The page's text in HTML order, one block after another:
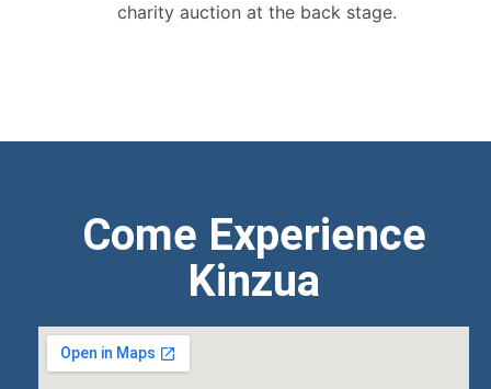
charity auction at the back stage.
Come Experience
Kinzua